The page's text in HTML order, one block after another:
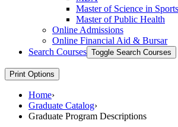
Master of Science in
Master of Public Health
Online Admissions
Online Financial Aid &​ Bursar
Search Courses Toggle Search Courses
Print Options
Home›
Graduate Catalog›
Graduate Program Descriptions